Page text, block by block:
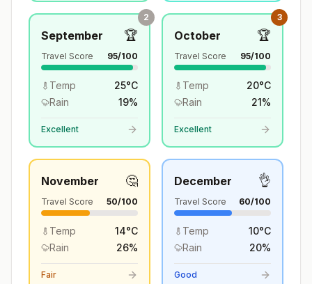
2
September 🏆
Travel Score 95/100
Temp 25°C
Rain
19%
Excellent
3
October 🏆
Travel Score 95/100
Temp 20°C
Rain
21%
Excellent
November 🤔
Travel Score 50/100
Temp 14°C
Rain
26%
Fair
December 👌
Travel Score 60/100
Temp 10°C
Rain
20%
Good